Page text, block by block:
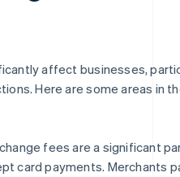
affect businesses,
Here are some areas in
fees are a significant
card payments. Merchants